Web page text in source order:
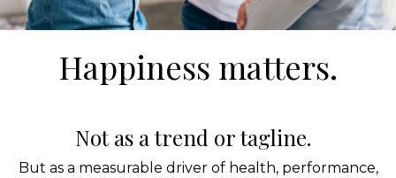
Happiness matters.
Not as a trend or tagline.
But as a measurable driver of health, performance,